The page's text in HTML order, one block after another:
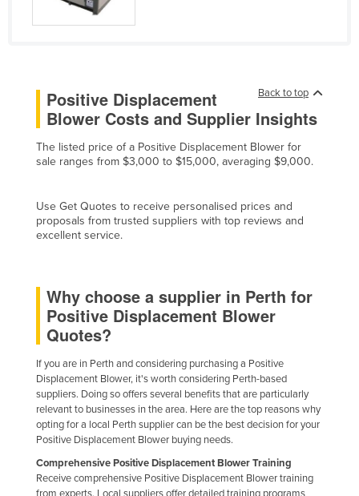
Equatorial Guinea
Ethiopia
Fiji
Finland
Gabon
Gambia
Ghana
Greece
Grenada
Guatemala
Guinea
Guinea-Bissau
Guyana
Back to top
Positive Displacement
Blower Costs and Supplier Insights
The listed price of a Positive Displacement Blower for
sale ranges from $3,000 to $15,000, averaging $9,000.
Use Get Quotes to receive personalised prices and
proposals from trusted suppliers with top reviews and
excellent service.
Why choose a supplier in Perth for
Positive Displacement Blower
Quotes?
If you are in Perth and considering purchasing a Positive
Displacement Blower, it's worth considering Perth-based
suppliers. Doing so offers several benefits that are particularly
relevant to businesses in the area. Here are the top reasons why
opting for a local Perth supplier can be the best decision for your
Positive Displacement Blower buying needs.
Comprehensive Positive Displacement Blower Training
Receive comprehensive Positive Displacement Blower training
from experts. Local suppliers offer detailed training programs